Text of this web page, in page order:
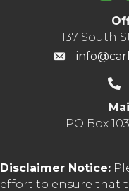
137 South
PO Box
Disclaimer Notice:
effort to ensure that